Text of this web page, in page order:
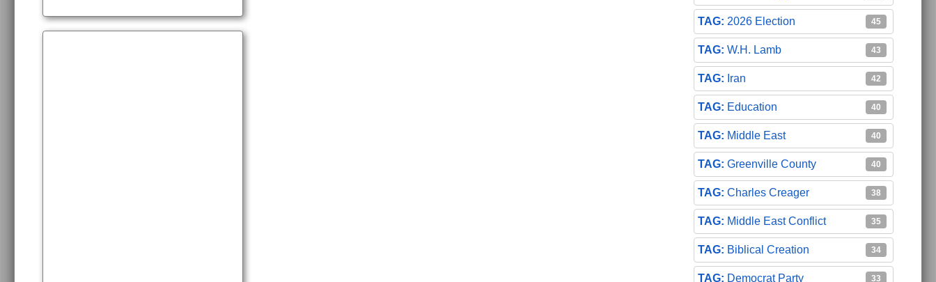
2026 Election 45
W.H. Lamb 43
Iran 42
Education 40
Middle East 40
Greenville County 40
Charles Creager 38
Middle East Conflict 35
Biblical Creation 34
Democrat Party 33